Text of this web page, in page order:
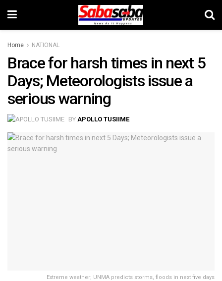
Home NATIONAL
Brace for harsh times in next 5
Days; Meteorologists issue a
serious warning
BY APOLLO TUSIIME
Extreme weather; UNMA predicts storms, floods in next five days